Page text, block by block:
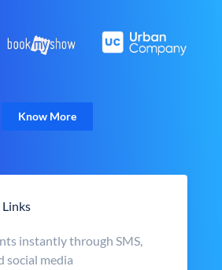
Know More
instantly through SMS,
social media